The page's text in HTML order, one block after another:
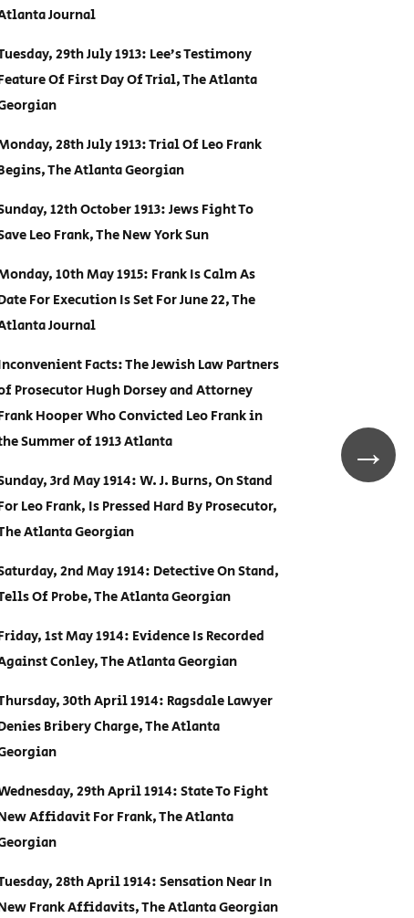
Journal
29th July 1913: Lee’s Testimony
Of First Day Of Trial, The Atlanta
28th July 1913: Trial Of Leo Frank
The Atlanta Georgian
12th October 1913: Jews Fight To
Leo Frank, The New York Sun
10th May 1915: Frank Is Calm As
For Execution Is Set For June 22, The
Journal
Facts: The Jewish Law Partners
Prosecutor Hugh Dorsey and Attorney
Hooper Who Convicted Leo Frank in
Summer of 1913 Atlanta
3rd May 1914: W. J. Burns, On Stand
Leo Frank, Is Pressed Hard By Prosecutor,
Atlanta Georgian
2nd May 1914: Detective On Stand,
Of Probe, The Atlanta Georgian
1st May 1914: Evidence Is Recorded
Conley, The Atlanta Georgian
30th April 1914: Ragsdale Lawyer
Bribery Charge, The Atlanta
29th April 1914: State To Fight
Affidavit For Frank, The Atlanta
28th April 1914: Sensation Near In
Frank Affidavits, The Atlanta Georgian
→